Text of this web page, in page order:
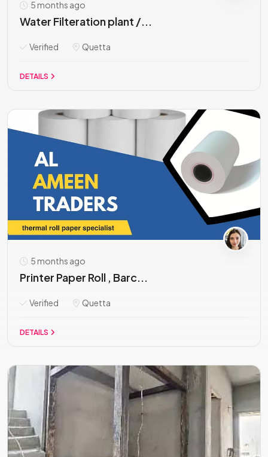
5 months ago
Water Filteration plant /...
Verified Quetta
DETAILS
5 months ago
Printer Paper Roll , Barc...
Verified Quetta
DETAILS